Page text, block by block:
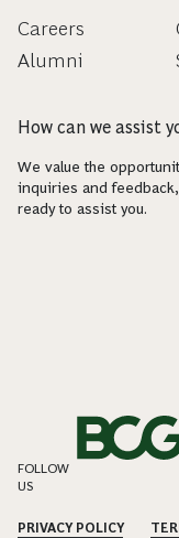
Careers
Alumni
How can we assist
We value the
inquiries and
ready to assist you.
FOLLOW
US
PRIVACY POLICY